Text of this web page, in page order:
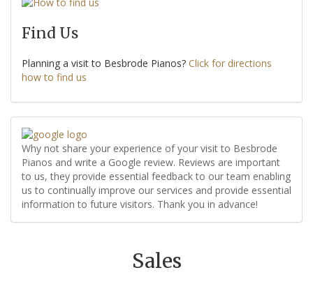
Find Us
Planning a visit to Besbrode Pianos? Click for directions
how to find us
Why not share your experience of your visit to Besbrode
Pianos and write a Google review. Reviews are important
to us, they provide essential feedback to our team enabling
us to continually improve our services and provide essential
information to future visitors. Thank you in advance!
Sales